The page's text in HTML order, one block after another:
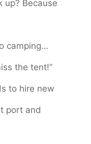
up? Because
camping…
the tent!”
to hire new
port and